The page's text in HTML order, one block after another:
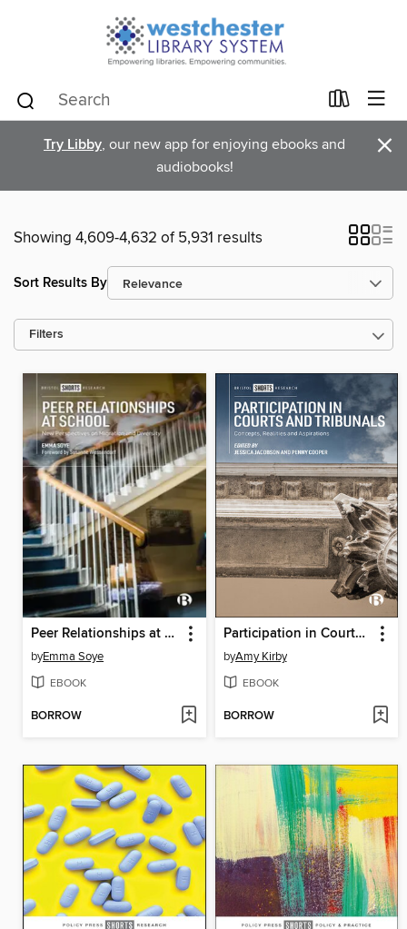
Try Libby, our new app for enjoying ebooks and
audiobooks!
×
Showing 4,609-4,632 of 5,931 results
Sort Results By
Filters
Peer Relationships at School
byEmma Soye
EBOOK
BORROW
Participation in Courts and Tribunals
byAmy Kirby
EBOOK
BORROW